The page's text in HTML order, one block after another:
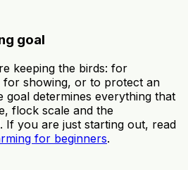
goal
keeping the birds: for
for showing, or to protect an
goal determines everything that
flock scale and the
If you are just starting out, read
for beginners.